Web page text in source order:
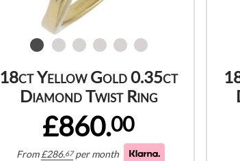
18ct Yellow Gold 0.35ct
Diamond Twist Ring
£860.00
From£286.67 per month